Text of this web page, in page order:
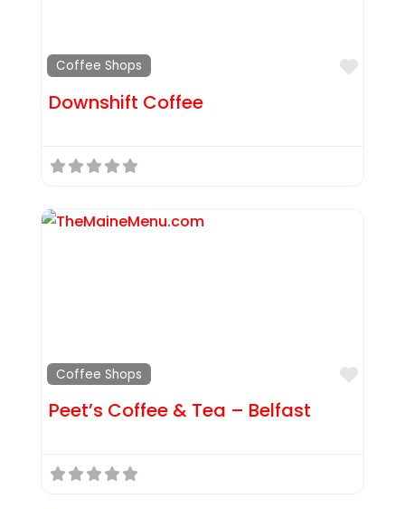
Coffee Shops
Downshift Coffee
Coffee Shops
Peet’s Coffee & Tea – Belfast